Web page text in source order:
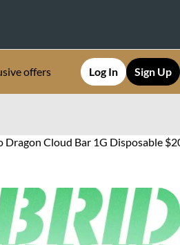
offers Log In Sign Up
Dragon Cloud Bar 1G Disposable